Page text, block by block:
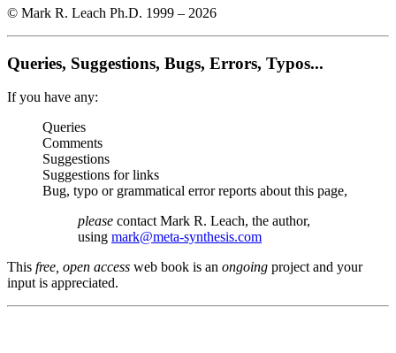
© Mark R. Leach Ph.D. 1999 – 2026
Queries, Suggestions, Bugs, Errors, Typos...
If you have any:
Queries
Comments
Suggestions
Suggestions for links
Bug, typo or grammatical error reports about this page,
please contact Mark R. Leach, the author,
using mark@meta-synthesis.com
This free, open access web book is an ongoing project and your
input is appreciated.